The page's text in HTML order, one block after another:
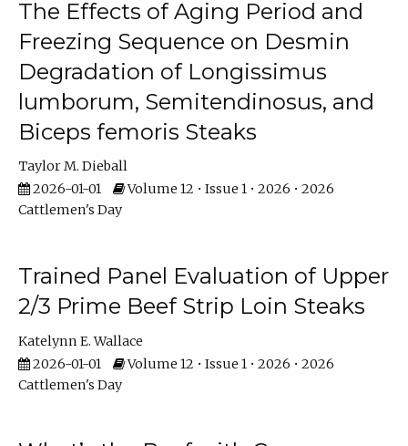
The Effects of Aging Period and
Freezing Sequence on Desmin
Degradation of Longissimus
lumborum, Semitendinosus, and
Biceps femoris Steaks
Taylor M. Dieball
2026-01-01
Volume 12 • Issue 1 • 2026 • 2026
Cattlemen's Day
Trained Panel Evaluation of Upper
2/3 Prime Beef Strip Loin Steaks
Katelynn E. Wallace
2026-01-01
Volume 12 • Issue 1 • 2026 • 2026
Cattlemen's Day